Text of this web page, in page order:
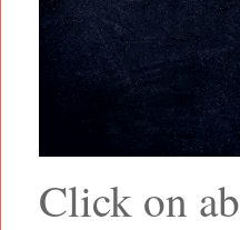
Click on